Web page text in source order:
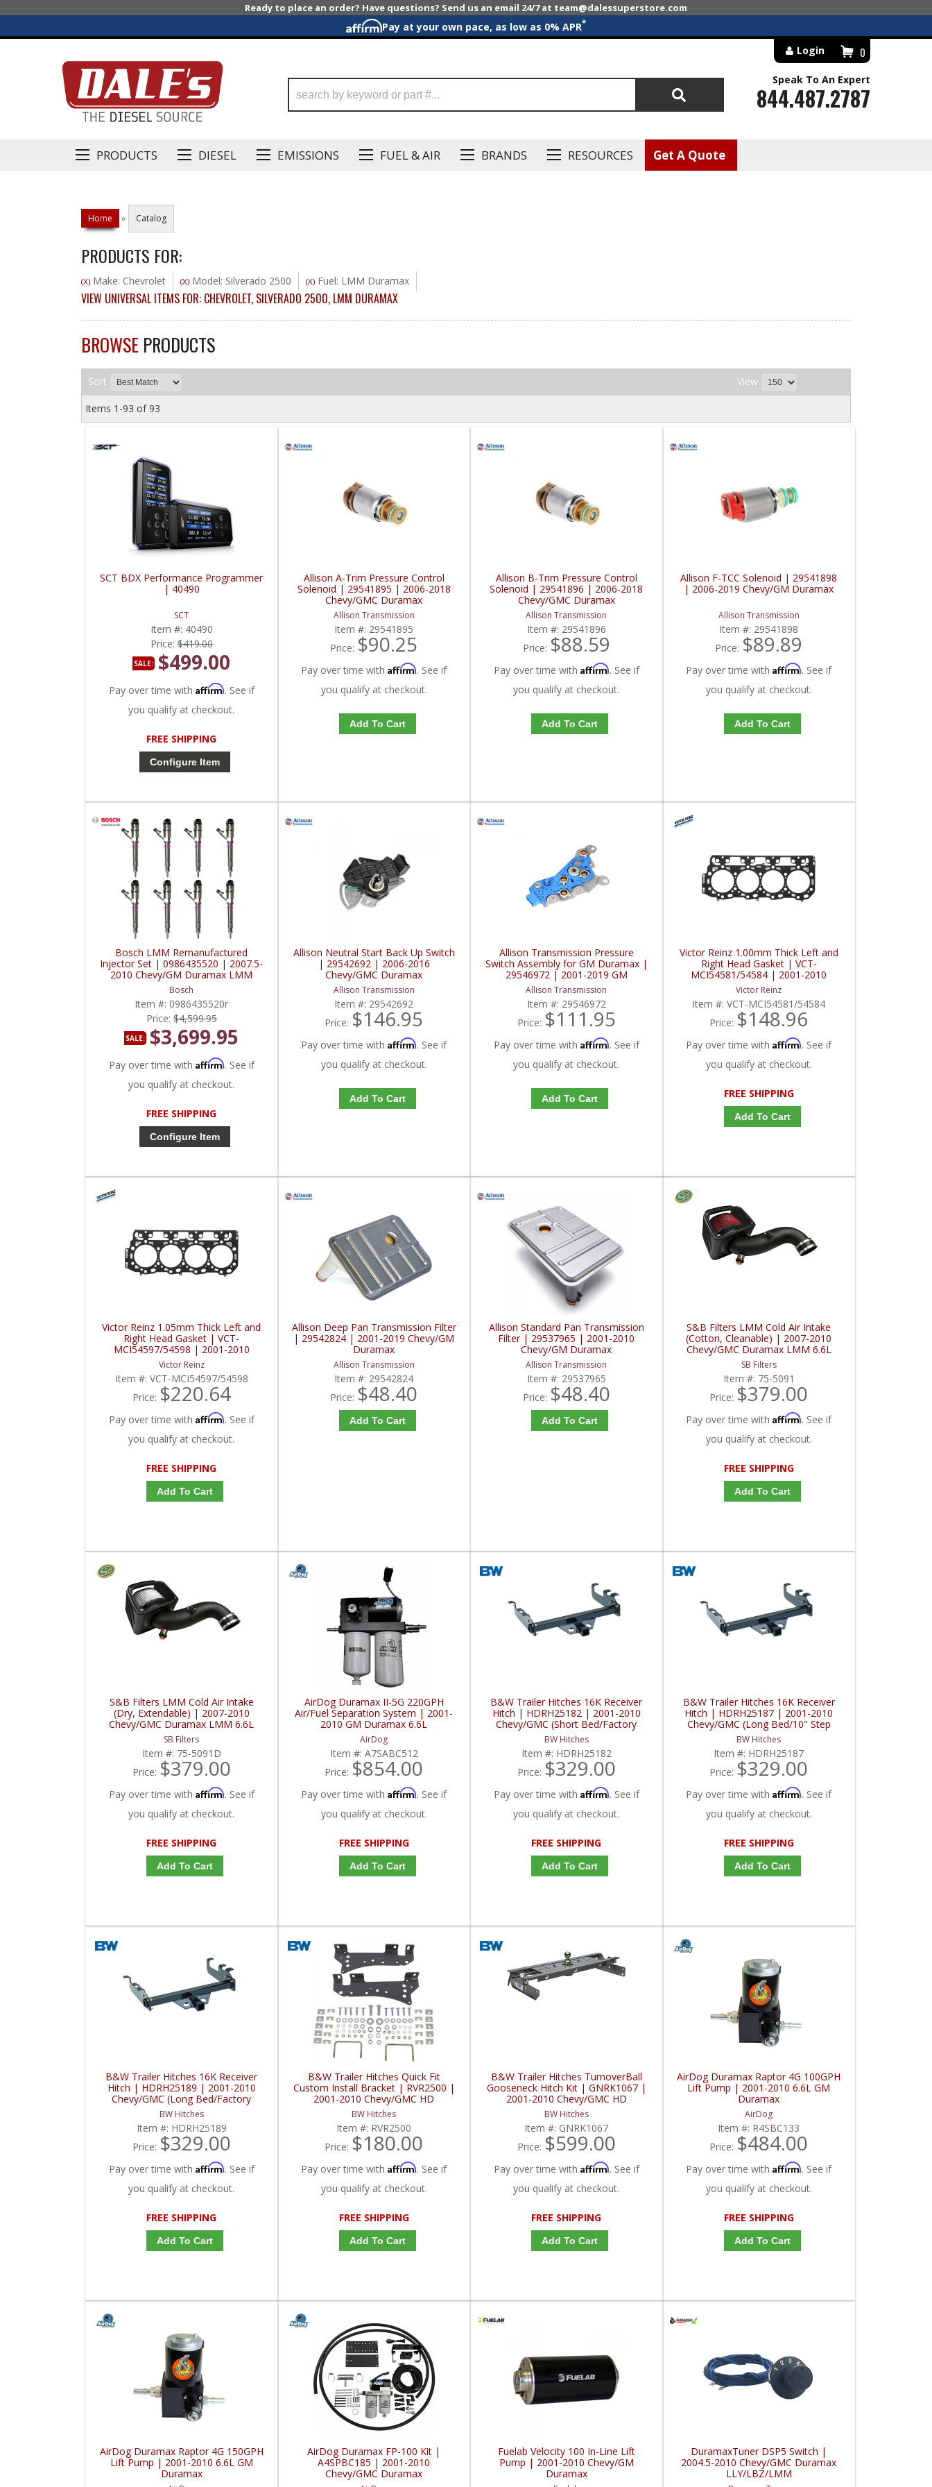
Ready to place an order? Have questions? Send us an email 24/7 at team@dalessuperstore.com
Pay at your own pace, as low as 0% APR*
PRODUCTS DIESEL EMISSIONS FUEL & AIR BRANDS RESOURCES Get A Quote
0
Login
Search
Speak To An Expert
844.487.2787
Home » Catalog
PRODUCTS FOR:
(X) Make: Chevrolet (X) Model: Silverado 2500 (X) Fuel: LMM Duramax
VIEW UNIVERSAL ITEMS FOR: CHEVROLET, SILVERADO 2500, LMM DURAMAX
BROWSE PRODUCTS
Sort View
Items 1-93 of93
SCT BDX Performance Programmer
| 40490
SCT
Item #: 40490
Price:$419.00
SALE: $499.00
Pay over time with Affirm. See if
you qualify at checkout.
FREE SHIPPING
Configure Item
Allison A-Trim Pressure Control
Solenoid | 29541895 | 2006-2018
Chevy/GMC Duramax
Allison Transmission
Item #: 29541895
Price: $90.25
Pay over time withAffirm. See if
you qualify at checkout.
Add To Cart
Allison B-Trim Pressure Control
Solenoid | 29541896 | 2006-2018
Chevy/GMC Duramax
Allison Transmission
Item #: 29541896
Price: $88.59
Pay over time with Affirm. See if
you qualify at checkout.
Add To Cart
Allison F-TCC Solenoid | 29541898
| 2006-2019 Chevy/GM Duramax
Allison Transmission
Item #: 29541898
Price: $89.89
Pay over time withAffirm. See if
you qualify at checkout.
Add To Cart
Bosch LMM Remanufactured
Injector Set | 0986435520 | 2007.5-
2010 Chevy/GM Duramax LMM
Bosch
Item #: 0986435520r
Price:$4,599.95
SALE: $3,699.95
Pay over time with Affirm. See if
you qualify at checkout.
FREE SHIPPING
Configure Item
Allison Neutral Start Back Up Switch
| 29542692 | 2006-2016
Chevy/GMC Duramax
Allison Transmission
Item #: 29542692
Price: $146.95
Pay over time withAffirm. See if
you qualify at checkout.
Add To Cart
Allison Transmission Pressure
Switch Assembly for GM Duramax |
29546972 | 2001-2019 GM
Duramax LB7, LLY, LBZ, LMM,
LML, L5P 6.6L
Allison Transmission
Item #: 29546972
Price: $111.95
Pay over time with Affirm. See if
you qualify at checkout.
Add To Cart
Victor Reinz 1.00mm Thick Left and
Right Head Gasket | VCT-
MCI54581/54584 | 2001-2010
Chevy/GMC Duramax
Victor Reinz
Item #:VCT-MCI54581/54584
Price: $148.96
Pay over time withAffirm. See if
you qualify at checkout.
FREE SHIPPING
Add To Cart
Victor Reinz 1.05mm Thick Left and
Right Head Gasket | VCT-
MCI54597/54598 | 2001-2010
Chevy/GMC Duramax
Victor Reinz
Item #: VCT-MCI54597/54598
Price: $220.64
Pay over time with Affirm. See if
you qualify at checkout.
FREE SHIPPING
Add To Cart
Allison Deep Pan Transmission Filter
| 29542824 | 2001-2019 Chevy/GM
Duramax
Allison Transmission
Item #: 29542824
Price: $48.40
Add To Cart
Allison Standard Pan Transmission
Filter | 29537965 | 2001-2010
Chevy/GM Duramax
Allison Transmission
Item #: 29537965
Price: $48.40
Add To Cart
S&B Filters LMM Cold Air Intake
(Cotton, Cleanable) | 2007-2010
Chevy/GMC Duramax LMM 6.6L
SB Filters
Item #: 75-5091
Price: $379.00
Pay over time withAffirm. See if
you qualify at checkout.
FREE SHIPPING
Add To Cart
S&B Filters LMM Cold Air Intake
(Dry, Extendable) | 2007-2010
Chevy/GMC Duramax LMM 6.6L
SB Filters
Item #: 75-5091D
Price: $379.00
Pay over time with Affirm. See if
you qualify at checkout.
FREE SHIPPING
Add To Cart
AirDog Duramax II-5G 220GPH
Air/Fuel Separation System | 2001-
2010 GM Duramax 6.6L
AirDog
Item #: A7SABC512
Price: $854.00
Pay over time withAffirm. See if
you qualify at checkout.
FREE SHIPPING
Add To Cart
B&W Trailer Hitches 16K Receiver
Hitch | HDRH25182 | 2001-2010
Chevy/GMC (Short Bed/Factory
Bumper)
BW Hitches
Item #: HDRH25182
Price: $329.00
Pay over time with Affirm. See if
you qualify at checkout.
FREE SHIPPING
Add To Cart
B&W Trailer Hitches 16K Receiver
Hitch | HDRH25187 | 2001-2010
Chevy/GMC (Long Bed/10" Step
Bumper)
BW Hitches
Item #: HDRH25187
Price: $329.00
Pay over time withAffirm. See if
you qualify at checkout.
FREE SHIPPING
Add To Cart
B&W Trailer Hitches 16K Receiver
Hitch | HDRH25189 | 2001-2010
Chevy/GMC (Long Bed/Factory
Bumper)
BW Hitches
Item #: HDRH25189
Price: $329.00
Pay over time with Affirm. See if
you qualify at checkout.
FREE SHIPPING
Add To Cart
B&W Trailer Hitches Quick Fit
Custom Install Bracket | RVR2500 |
2001-2010 Chevy/GMC HD
BW Hitches
Item #: RVR2500
Price: $180.00
Pay over time withAffirm. See if
you qualify at checkout.
FREE SHIPPING
Add To Cart
B&W Trailer Hitches TurnoverBall
Gooseneck Hitch Kit | GNRK1067 |
2001-2010 Chevy/GMC HD
BW Hitches
Item #: GNRK1067
Price: $599.00
Pay over time with Affirm. See if
you qualify at checkout.
FREE SHIPPING
Add To Cart
AirDog Duramax Raptor 4G 100GPH
Lift Pump | 2001-2010 6.6L GM
Duramax
AirDog
Item #: R4SBC133
Price: $484.00
Pay over time withAffirm. See if
you qualify at checkout.
FREE SHIPPING
Add To Cart
AirDog Duramax Raptor 4G 150GPH
Lift Pump | 2001-2010 6.6L GM
Duramax
AirDog Duramax FP-100 Kit |
A4SPBC185 | 2001-2010
Chevy/GMC Duramax
Fuelab Velocity 100 In-Line Lift
Pump | 2001-2010 Chevy/GM
Duramax
DuramaxTuner DSP5 Switch |
2004.5-2010 Chevy/GMC Duramax
LLY/LBZ/LMM